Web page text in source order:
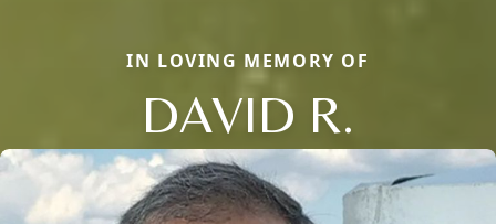
IN LOVING MEMORY OF
DAVID R.